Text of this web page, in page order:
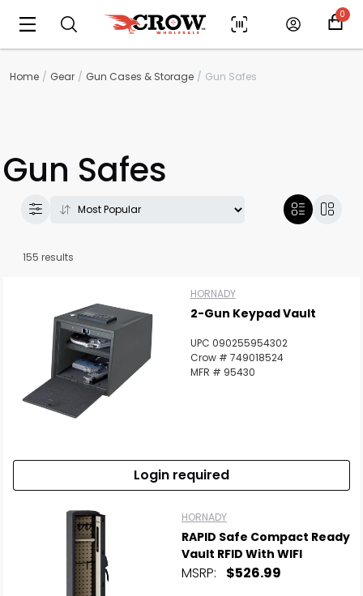
0
Home Gear Gun Cases & Storage Gun Safes
Gun Safes
155 results
HORNADY
2-Gun Keypad Vault
UPC 090255954302
Crow # 749018524
MFR # 95430
Login required
HORNADY
RAPID Safe Compact Ready
Vault RFID With WIFI
MSRP: $526.99